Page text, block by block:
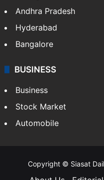
Andhra Pradesh
Hyderabad
Bangalore
BUSINESS
Business
Stock Market
Automobile
Copyright © Siasat